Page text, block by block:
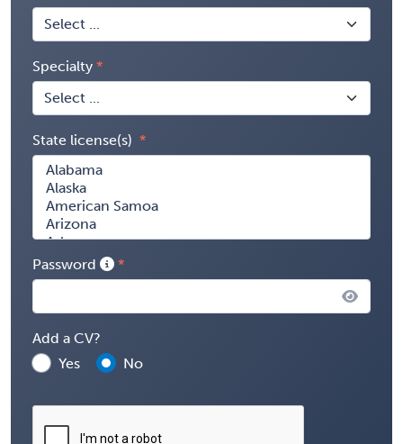
Specialty
State license(s)
Password
Add a CV?
Yes
No